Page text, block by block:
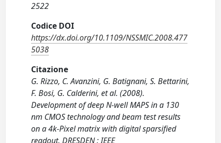
2522
Codice DOI
https://dx.doi.org/10.1109/NSSMIC.2008.477
5038
Citazione
G. Rizzo, C. Avanzini, G. Batignani, S. Bettarini,
F. Bosi, G. Calderini, et al. (2008).
Development of deep N-well MAPS in a 130
nm CMOS technology and beam test results
on a 4k-Pixel matrix with digital sparsified
readout. DRESDEN : IEEE